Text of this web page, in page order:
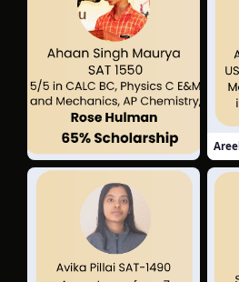
Ahaan